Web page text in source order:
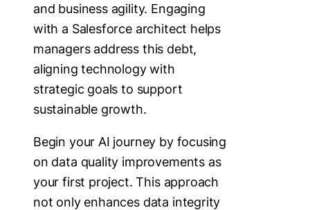
and business agility. Engaging
with a Salesforce architect helps
managers address this debt,
aligning technology with
strategic goals to support
sustainable growth.
Begin your AI journey by focusing
on data quality improvements as
your first project. This approach
not only enhances data integrity